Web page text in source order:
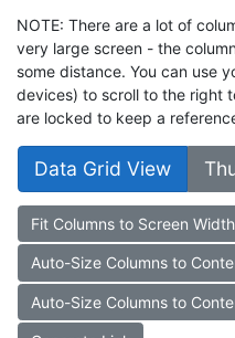
NOTE: There are a lot of
very large screen - the
some distance. You can use
devices) to scroll to the right
are locked to keep a
Data Grid View
Fit Columns to Screen Width
Auto-Size Columns to
Auto-Size Columns to